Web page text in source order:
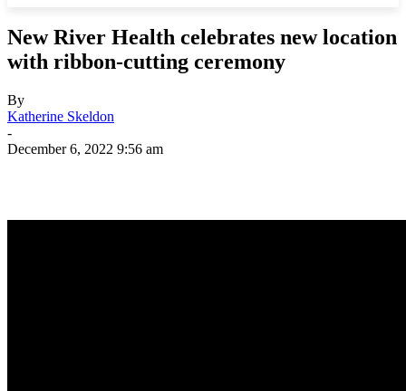
New River Health celebrates new location
with ribbon-cutting ceremony
By
Katherine Skeldon
-
December 6, 2022 9:56 am